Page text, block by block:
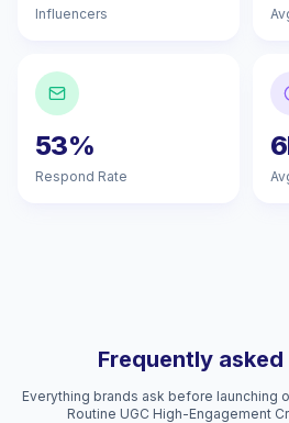
Influencers
53%
Respond Rate
Frequently
Everything brands ask before launching
Routine UGC High-Engagement